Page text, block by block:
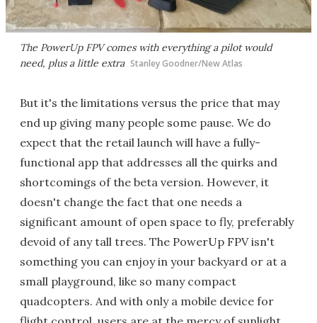
The PowerUp FPV comes with everything a pilot would
need, plus a little extra Stanley Goodner/New Atlas
But it's the limitations versus the price that may
end up giving many people some pause. We do
expect that the retail launch will have a fully-
functional app that addresses all the quirks and
shortcomings of the beta version. However, it
doesn't change the fact that one needs a
significant amount of open space to fly, preferably
devoid of any tall trees. The PowerUp FPV isn't
something you can enjoy in your backyard or at a
small playground, like so many compact
quadcopters. And with only a mobile device for